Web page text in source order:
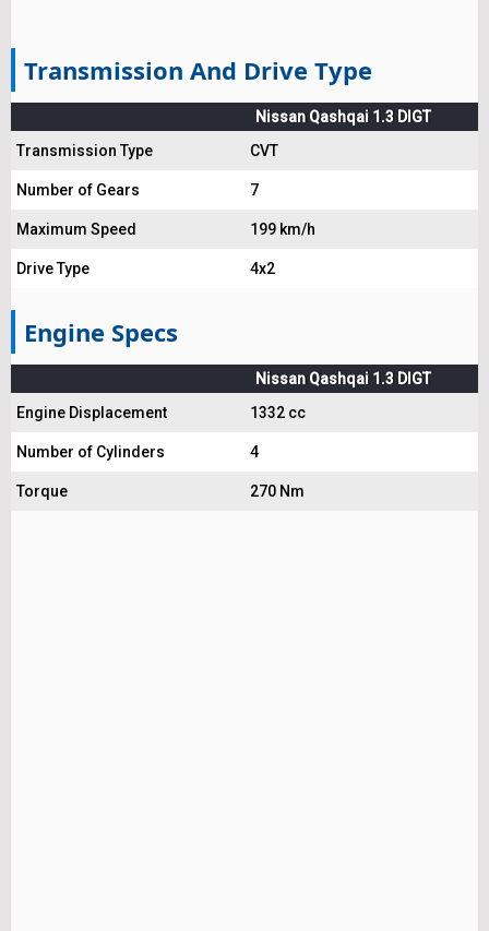
Transmission And Drive Type
Nissan Qashqai 1.3 DIGT
Transmission Type
CVT
Number of Gears 7
Maximum Speed 199 km/h
Drive Type 4x2
Engine Specs
Nissan Qashqai 1.3 DIGT
Engine Displacement
1332 cc
Number of Cylinders 4
Torque 270 Nm